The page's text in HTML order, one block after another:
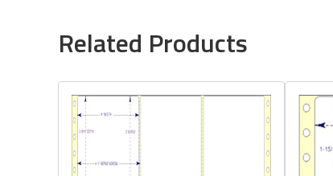
Related Products